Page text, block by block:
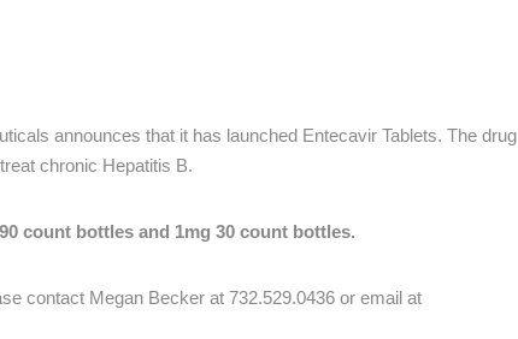
announces that it has launched Entecavir Tablets. The drug
chronic Hepatitis B.
count bottles and 1mg 30 count bottles.
contact Megan Becker at 732.529.0436 or email at